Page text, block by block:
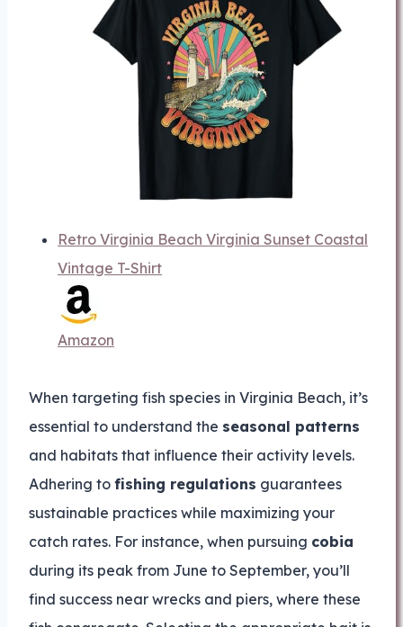
Retro Virginia Beach Virginia Sunset Coastal
Vintage T-Shirt
Amazon
When targeting fish species in Virginia Beach, it’s
essential to understand the seasonal patterns
and habitats that influence their activity levels.
Adhering to fishing regulations guarantees
sustainable practices while maximizing your
catch rates. For instance, when pursuing cobia
during its peak from June to September, you’ll
find success near wrecks and piers, where these